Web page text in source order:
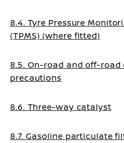
8.4. Tyre Pressure
(TPMS) (where fitted)
8.5. On-road and off-road
precautions
8.6. Three-way catalyst
8.7. Gasoline particulate